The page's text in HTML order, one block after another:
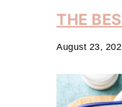
THE
August 23,